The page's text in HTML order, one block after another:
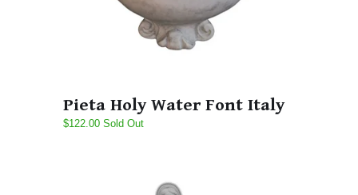
Pieta Holy Water Font Italy
$122.00 Sold Out